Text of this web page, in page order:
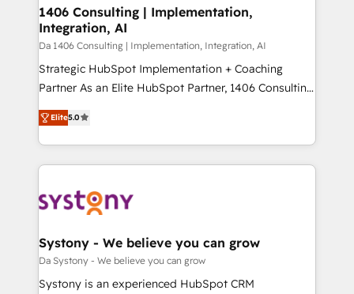
を、CRMを軸とした全社共通基盤に再構築します。意
思決定者・PMO・現場担当者に並走します。 1️⃣
HubSpot導入・活用支援 顧客データの一元化から、
GTMの見える化・自動化まで。全Hub統合運用、デー
タ品質設計、グループ横断のCRM統合に対応します。
の一部をAIが自律実行する組織への移行を設計・実装。
Breeze・Claude等をHubSpotと連携させ、役割定義・
革を、構想から実装・定着までPMOとして主導。「設
定の代行ではなく、設計の責任」を引き受け、部門横断
の統合・浸透・変革管理を実行します。 ▸ CMS戦略設
計・構築：リード獲得・CVR・SEOを前提にした情報設
1406 Consulting | Implementation,
Integration, AI
Da 1406 Consulting | Implementation, Integration, AI
Strategic HubSpot Implementation + Coaching
Partner As an Elite HubSpot Partner, 1406 Consulting
helps mid-market revenue teams transform how
they sell, market, and serve. We don't just build your
HubSpot—we teach your team to own it, then stay
to help you keep winning. What We Do ⚙️ CRM
Data & Content 📈 Sales & Marketing Alignment +
Agent Creation 🔄 Custom Integrations & Data
Migration Why 1406 We become part of your team.
Your team learns while we build. We fix what others
Elite5.0
Systony - We believe you can grow
Da Systony - We believe you can grow
Systony is an experienced HubSpot CRM